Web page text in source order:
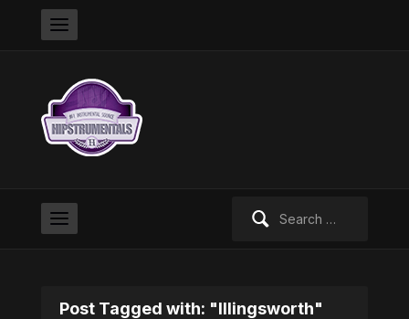
Post Tagged with: "Illingsworth"